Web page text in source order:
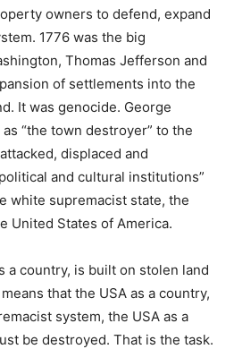
owners to defend, expand
1776 was the big
Thomas Jefferson and
of settlements into the
It was genocide. George
“the town destroyer” to the
displaced and
and cultural institutions”
white supremacist state, the
United States of America.
a country, is built on stolen land
that the USA as a country,
system, the USA as a
be destroyed. That is the task.